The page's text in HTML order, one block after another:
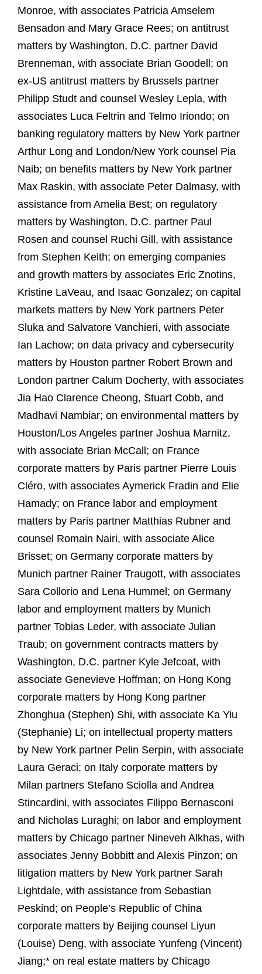
Monroe, with associates Patricia Amselem
Bensadon and Mary Grace Rees; on antitrust
matters by Washington, D.C. partner David
Brenneman, with associate Brian Goodell; on
ex-US antitrust matters by Brussels partner
Philipp Studt and counsel Wesley Lepla, with
associates Luca Feltrin and Telmo Iriondo; on
banking regulatory matters by New York partner
Arthur Long and London/New York counsel Pia
Naib; on benefits matters by New York partner
Max Raskin, with associate Peter Dalmasy, with
assistance from Amelia Best; on regulatory
matters by Washington, D.C. partner Paul
Rosen and counsel Ruchi Gill, with assistance
from Stephen Keith; on emerging companies
and growth matters by associates Eric Znotins,
Kristine LaVeau, and Isaac Gonzalez; on capital
markets matters by New York partners Peter
Sluka and Salvatore Vanchieri, with associate
Ian Lachow; on data privacy and cybersecurity
matters by Houston partner Robert Brown and
London partner Calum Docherty, with associates
Jia Hao Clarence Cheong, Stuart Cobb, and
Madhavi Nambiar; on environmental matters by
Houston/Los Angeles partner Joshua Marnitz,
with associate Brian McCall; on France
corporate matters by Paris partner Pierre Louis
Cléro, with associates Aymerick Fradin and Elie
Hamady; on France labor and employment
matters by Paris partner Matthias Rubner and
counsel Romain Nairi, with associate Alice
Brisset; on Germany corporate matters by
Munich partner Rainer Traugott, with associates
Sara Collorio and Lena Hummel; on Germany
labor and employment matters by Munich
partner Tobias Leder, with associate Julian
Traub; on government contracts matters by
Washington, D.C. partner Kyle Jefcoat, with
associate Genevieve Hoffman; on Hong Kong
corporate matters by Hong Kong partner
Zhonghua (Stephen) Shi, with associate Ka Yiu
(Stephanie) Li; on intellectual property matters
by New York partner Pelin Serpin, with associate
Laura Geraci; on Italy corporate matters by
Milan partners Stefano Sciolla and Andrea
Stincardini, with associates Filippo Bernasconi
and Nicholas Luraghi; on labor and employment
matters by Chicago partner Nineveh Alkhas, with
associates Jenny Bobbitt and Alexis Pinzon; on
litigation matters by New York partner Sarah
Lightdale, with assistance from Sebastian
Peskind; on People’s Republic of China
corporate matters by Beijing counsel Liyun
(Louise) Deng, with associate Yunfeng (Vincent)
Jiang;* on real estate matters by Chicago